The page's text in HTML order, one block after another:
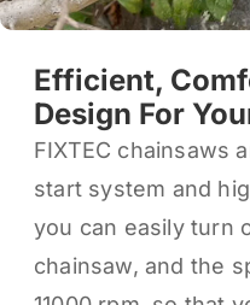
Efficient,
Design For
FIXTEC chainsaws
start system and
you can easily turn
chainsaw, and the